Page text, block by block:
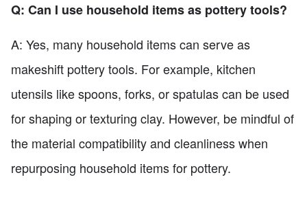
Q: Can I use household items as pottery tools?
A: Yes, many household items can serve as
makeshift pottery tools. For example, kitchen
utensils like spoons, forks, or spatulas can be used
for shaping or texturing clay. However, be mindful of
the material compatibility and cleanliness when
repurposing household items for pottery.